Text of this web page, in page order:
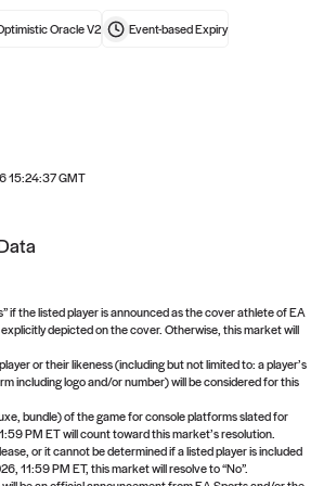
propose answers to
right now
or check out the
Oracle V2 Event-basedExpiry
15:24:37 GMT
if the listed player is announced as the cover athlete of EA
depicted on the cover. Otherwise, this market will
or their likeness (including but not limited to: a player’s
including logo and/or number) will be considered for this
bundle) of the game for console platforms slated for
PM ET will count toward this market’s resolution.
or it cannot be determined if a listed player is included
11:59 PM ET, this market will resolve to “No”.